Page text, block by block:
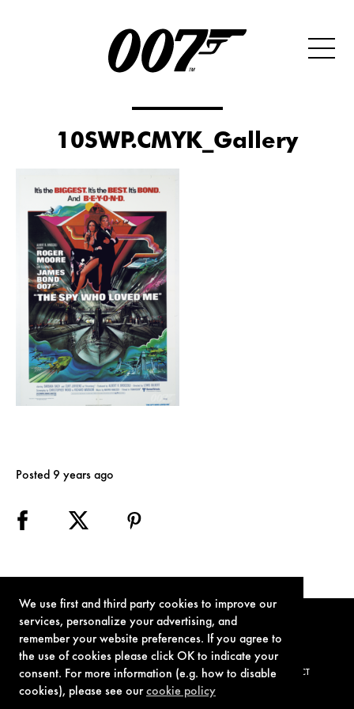
We use first and third party cookies to improve our
services, personalize your advertising, and
remember your website preferences. If you agree to
the use of cookies please click OK to indicate your
consent. For more information (e.g. how to disable
cookies), please see ourcookie policy
10SWP.CMYK_Gallery
Posted 9 years ago
TERMS OF USE PRIVACY POLICY COOKIE POLICY CONTACT